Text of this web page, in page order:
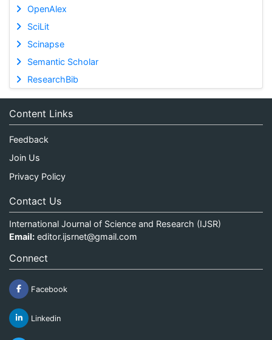
OpenAlex
SciLit
Scinapse
Semantic Scholar
ResearchBib
Content Links
Feedback
Join Us
Privacy Policy
Contact Us
International Journal of Science and Research (IJSR)
Email: editor.ijsrnet@gmail.com
Connect
Facebook
Linkedin